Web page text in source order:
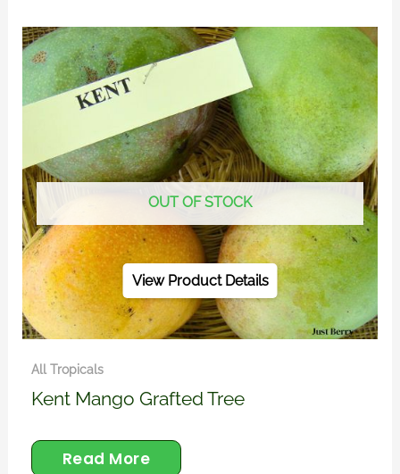
OUT OF STOCK
All Tropicals
Kent Mango Grafted Tree
Read More
View Product Details